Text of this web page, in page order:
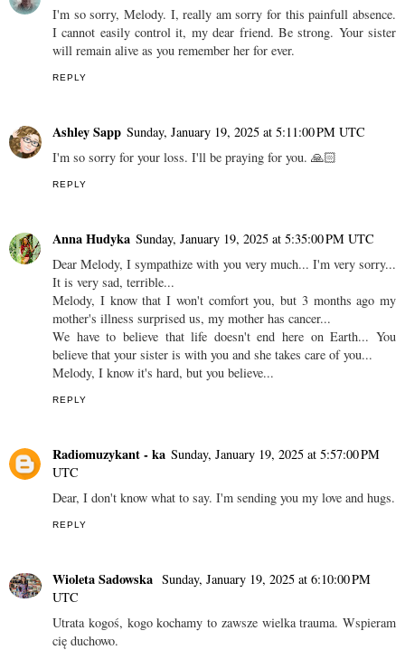
I'm so sorry, Melody. I, really am sorry for this painfull absence.
I cannot easily control it, my dear friend. Be strong. Your sister
will remain alive as you remember her for ever.
REPLY
Ashley Sapp Sunday, January 19, 2025 at 5:11:00 PM UTC
I'm so sorry for your loss. I'll be praying for you. 🙏🏻
REPLY
Anna Hudyka Sunday, January 19, 2025 at 5:35:00 PM UTC
Dear Melody, I sympathize with you very much... I'm very sorry...
It is very sad, terrible...
Melody, I know that I won't comfort you, but 3 months ago my
mother's illness surprised us, my mother has cancer...
We have to believe that life doesn't end here on Earth... You
believe that your sister is with you and she takes care of you...
Melody, I know it's hard, but you believe...
REPLY
Radiomuzykant - ka Sunday, January 19, 2025 at 5:57:00 PM
UTC
Dear, I don't know what to say. I'm sending you my love and hugs.
REPLY
Wioleta Sadowska Sunday, January 19, 2025 at 6:10:00 PM
UTC
Utrata kogoś, kogo kochamy to zawsze wielka trauma. Wspieram
cię duchowo.